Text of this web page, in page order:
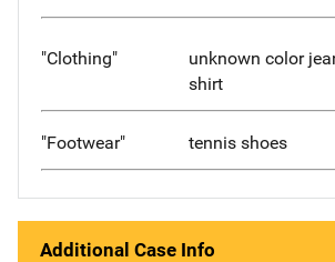
"Clothing"
unknown color
shirt
"Footwear" tennis shoes
Additional Case Info